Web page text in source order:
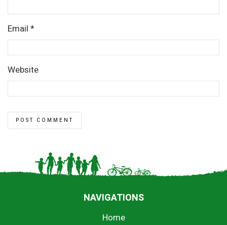
Email *
Website
NAVIGATIONS
Home